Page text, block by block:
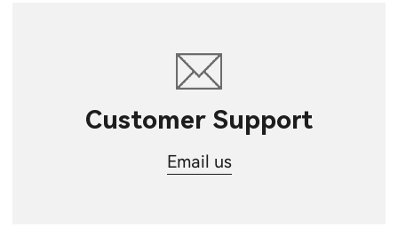
Customer Support
Email us